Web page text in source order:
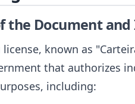
the Document and
known as
that authorizes
including: